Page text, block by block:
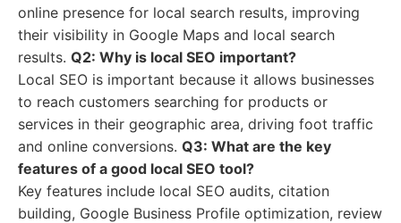
online presence for local search results, improving
their visibility in Google Maps and local search
results. Q2: Why is local SEO important?
Local SEO is important because it allows businesses
to reach customers searching for products or
services in their geographic area, driving foot traffic
and online conversions. Q3: What are the key
features of a good local SEO tool?
Key features include local SEO audits, citation
building, Google Business Profile optimization, review